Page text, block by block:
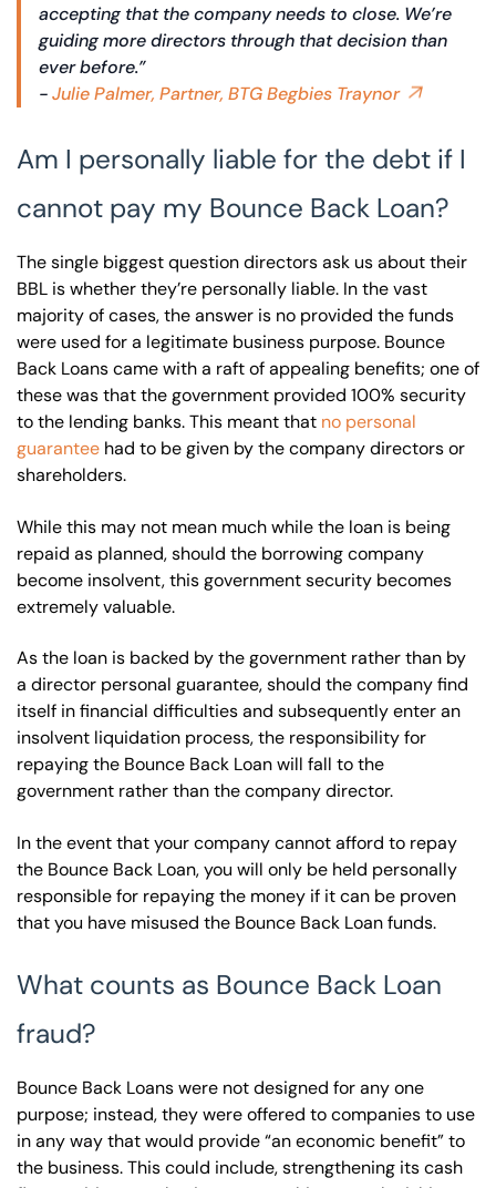
accepting that the company needs to close. We’re
guiding more directors through that decision than
ever before.”
-Julie Palmer, Partner, BTG Begbies Traynor
Am I personally liable for the debt if I
cannot pay my Bounce Back Loan?
The single biggest question directors ask us about their
BBL is whether they’re personally liable. In the vast
majority of cases, the answer is no provided the funds
were used for a legitimate business purpose. Bounce
Back Loans came with a raft of appealing benefits; one of
these was that the government provided 100% security
to the lending banks. This meant that no personal
guarantee had to be given by the company directors or
shareholders.
While this may not mean much while the loan is being
repaid as planned, should the borrowing company
become insolvent, this government security becomes
extremely valuable.
As the loan is backed by the government rather than by
a director personal guarantee, should the company find
itself in financial difficulties and subsequently enter an
insolvent liquidation process, the responsibility for
repaying the Bounce Back Loan will fall to the
government rather than the company director.
In the event that your company cannot afford to repay
the Bounce Back Loan, you will only be held personally
responsible for repaying the money if it can be proven
that you have misused the Bounce Back Loan funds.
What counts as Bounce Back Loan
fraud?
Bounce Back Loans were not designed for any one
purpose; instead, they were offered to companies to use
in any way that would provide “an economic benefit” to
the business. This could include, strengthening its cash